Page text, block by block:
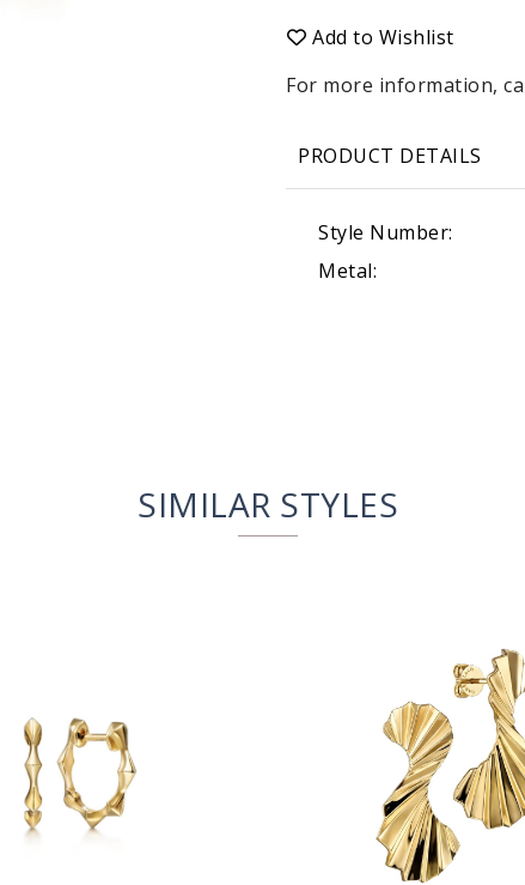
Add to Wishlist
For more information,
PRODUCT DETAILS
Style Number:
Metal:
SIMILAR STYLES